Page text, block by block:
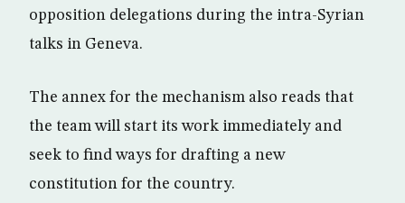
opposition delegations during the intra-Syrian
talks in Geneva.
The annex for the mechanism also reads that
the team will start its work immediately and
seek to find ways for drafting a new
constitution for the country.